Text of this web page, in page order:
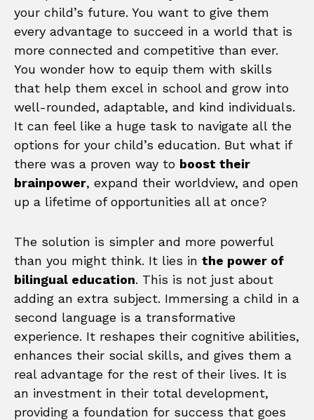
your child’s future. You want to give them
every advantage to succeed in a world that is
more connected and competitive than ever.
You wonder how to equip them with skills
that help them excel in school and grow into
well-rounded, adaptable, and kind individuals.
It can feel like a huge task to navigate all the
options for your child’s education. But what if
there was a proven way to boost their
brainpower, expand their worldview, and open
up a lifetime of opportunities all at once?
The solution is simpler and more powerful
than you might think. It lies in the power of
bilingual education. This is not just about
adding an extra subject. Immersing a child in a
second language is a transformative
experience. It reshapes their cognitive abilities,
enhances their social skills, and gives them a
real advantage for the rest of their lives. It is
an investment in their total development,
providing a foundation for success that goes